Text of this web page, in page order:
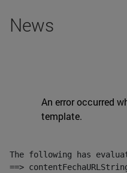
News
An error occurred
template.
The following has
==>